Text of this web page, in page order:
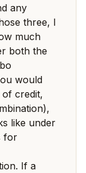
any
three, I
much
both the
would
credit,
like under
for
If a